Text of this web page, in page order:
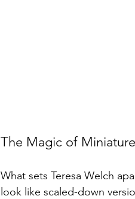
The Magic of
What sets Teresa Welch
look like scaled-down